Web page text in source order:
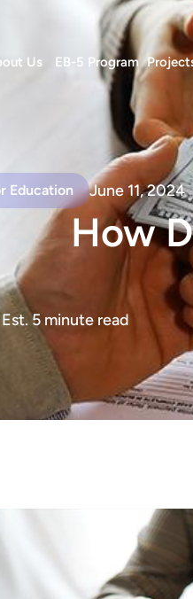
Us EB-5 Program
Education June 11, 2024
How
Est. 5 minute read